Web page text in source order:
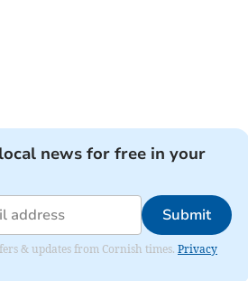
news for free in your
Submit
& updates from Cornish times. Privacy